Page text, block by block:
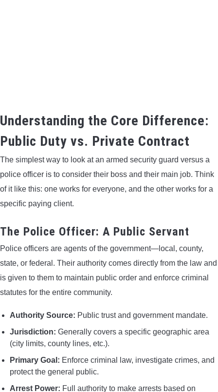
Understanding the Core Difference:
Public Duty vs. Private Contract
The simplest way to look at an armed security guard versus a
police officer is to consider their boss and their main job. Think
of it like this: one works for everyone, and the other works for a
specific paying client.
The Police Officer: A Public Servant
Police officers are agents of the government—local, county,
state, or federal. Their authority comes directly from the law and
is given to them to maintain public order and enforce criminal
statutes for the entire community.
Authority Source: Public trust and government mandate.
Jurisdiction: Generally covers a specific geographic area
(city limits, county lines, etc.).
Primary Goal: Enforce criminal law, investigate crimes, and
protect the general public.
Arrest Power: Full authority to make arrests based on